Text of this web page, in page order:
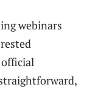
webinars